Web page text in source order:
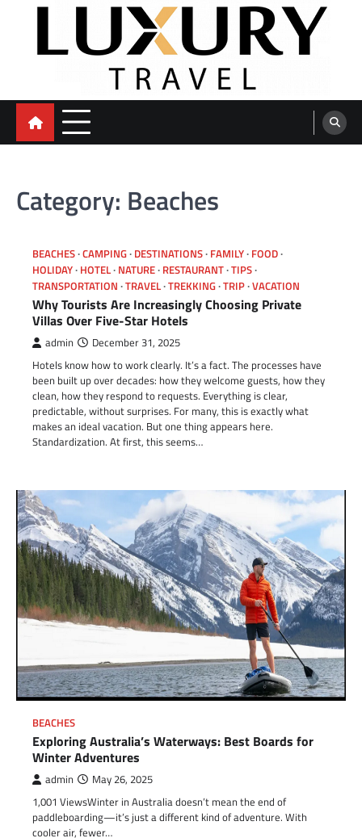
Category: Beaches
BEACHES CAMPING DESTINATIONS FAMILY FOOD
HOLIDAY HOTEL NATURE RESTAURANT TIPS
TRANSPORTATION TRAVEL TREKKING TRIP VACATION
Why Tourists Are Increasingly Choosing Private
Villas Over Five-Star Hotels
admin December 31, 2025
Hotels know how to work clearly. It’s a fact. The processes have
been built up over decades: how they welcome guests, how they
clean, how they respond to requests. Everything is clear,
predictable, without surprises. For many, this is exactly what
makes an ideal vacation. But one thing appears here.
Standardization. At first, this seems…
BEACHES
Exploring Australia’s Waterways: Best Boards for
Winter Adventures
admin May 26, 2025
1,001 ViewsWinter in Australia doesn’t mean the end of
paddleboarding—it’s just a different kind of adventure. With
cooler air, fewer…